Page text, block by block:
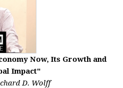
Now, Its Growth and
Impact"
D. Wolff